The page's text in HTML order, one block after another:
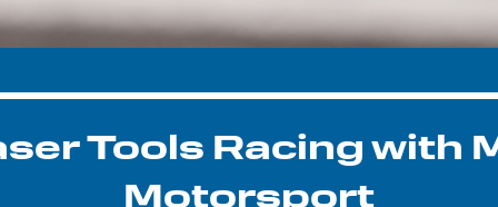
Tools Racing with
Motorsport